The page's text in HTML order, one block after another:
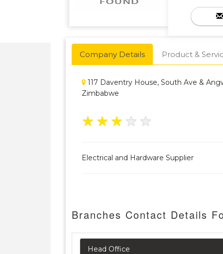
Company Details Product &
117 Daventry House, South Ave &
Zimbabwe
★ ★ ★ ★ ★
Electrical and Hardware Supplier
Branches Contact Details
Head Office